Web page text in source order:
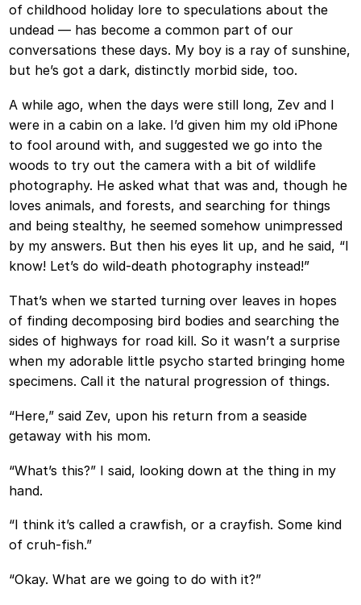
of childhood holiday lore to speculations about the
undead — has become a common part of our
conversations these days. My boy is a ray of sunshine,
but he’s got a dark, distinctly morbid side, too.
A while ago, when the days were still long, Zev and I
were in a cabin on a lake. I’d given him my old iPhone
to fool around with, and suggested we go into the
woods to try out the camera with a bit of wildlife
photography. He asked what that was and, though he
loves animals, and forests, and searching for things
and being stealthy, he seemed somehow unimpressed
by my answers. But then his eyes lit up, and he said, “I
know! Let’s do wild-death photography instead!”
That’s when we started turning over leaves in hopes
of finding decomposing bird bodies and searching the
sides of highways for road kill. So it wasn’t a surprise
when my adorable little psycho started bringing home
specimens. Call it the natural progression of things.
“Here,” said Zev, upon his return from a seaside
getaway with his mom.
“What’s this?” I said, looking down at the thing in my
hand.
“I think it’s called a crawfish, or a crayfish. Some kind
of cruh-fish.”
“Okay. What are we going to do with it?”